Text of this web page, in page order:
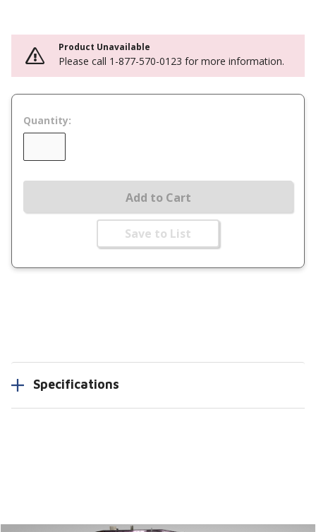
Product Unavailable
Please call 1-877-570-0123 for more information.
Quantity:
Add to Cart
Save to List
Specifications